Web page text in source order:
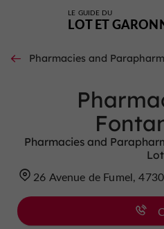
LE GUIDE DU
LOT ET
Pharmacies and
Pharmacies and
Lot
26 Avenue de Fumel,